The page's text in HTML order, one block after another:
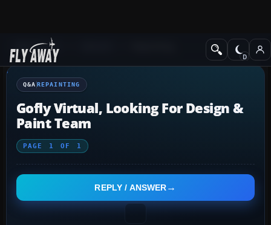
Q&A Forum
Q&A REPAINTING
Gofly Virtual, Looking For Design &
Paint Team
PAGE 1 OF 1
REPLY / ANSWER